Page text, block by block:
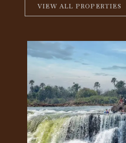
VIEW ALL PROPERTIES